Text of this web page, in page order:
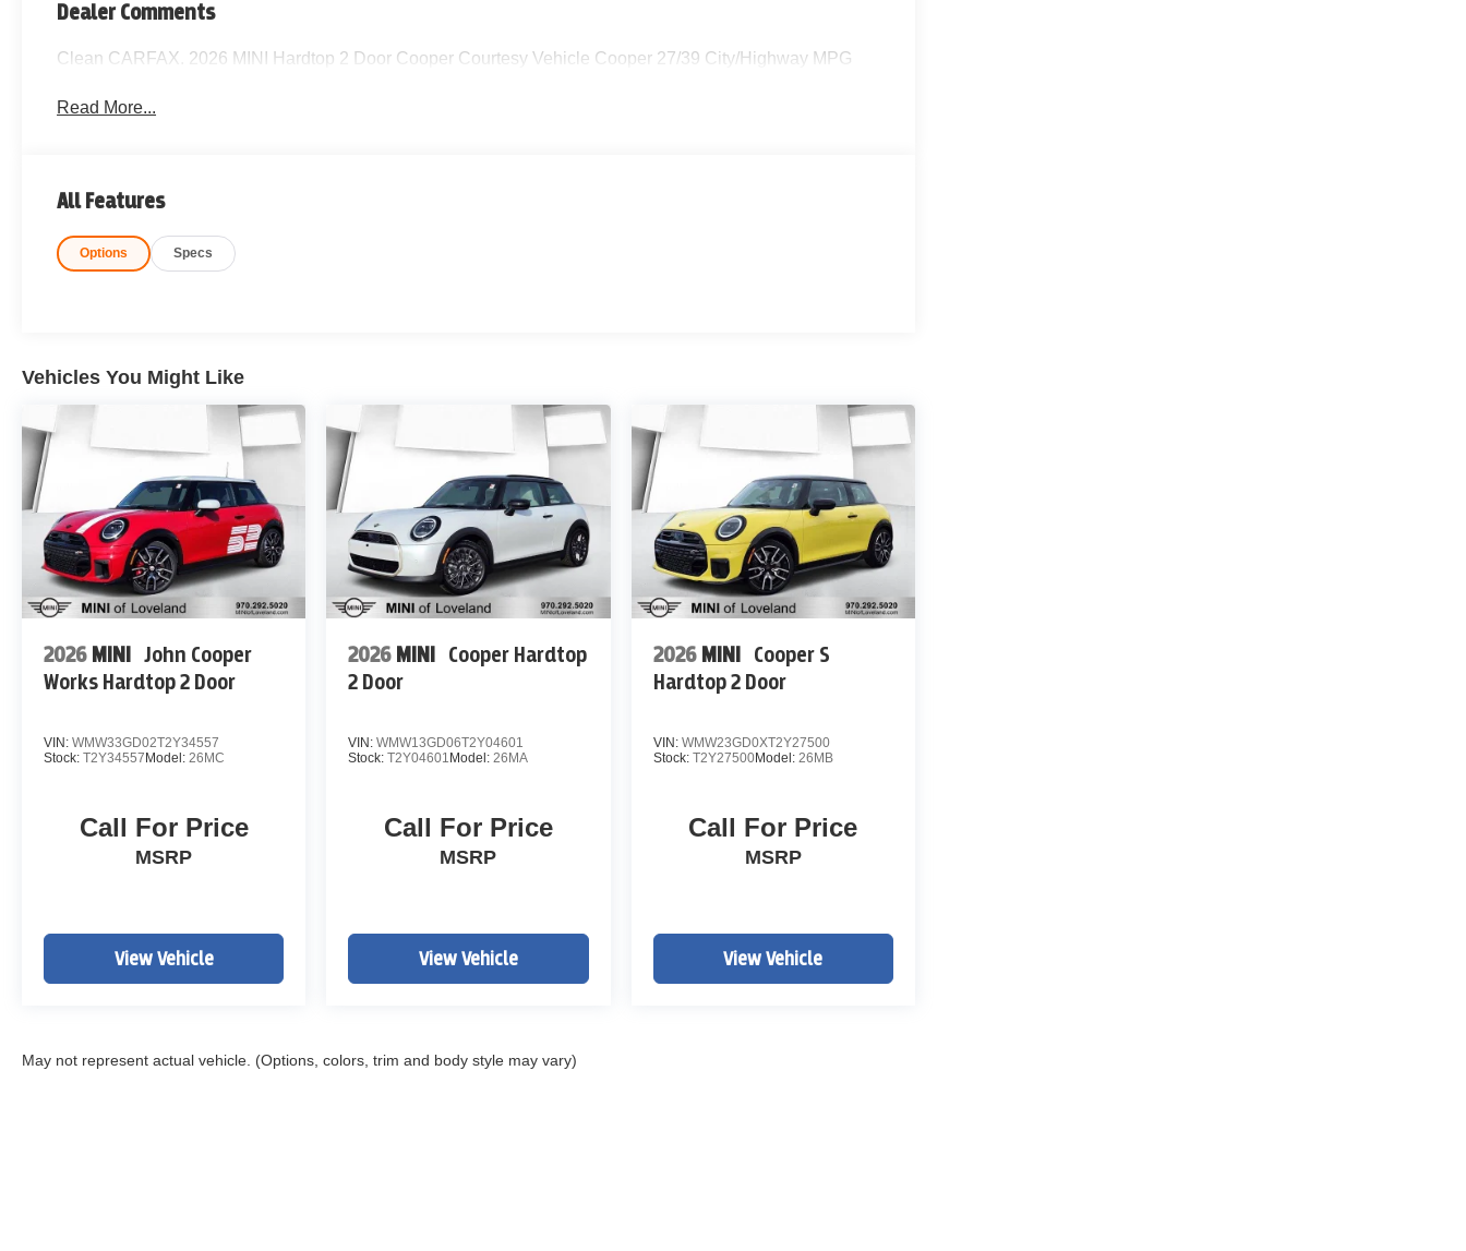
Dealer Comments
Clean CARFAX. 2026 MINI Hardtop 2 Door Cooper Courtesy Vehicle Cooper 27/39 City/Highway MPG
Read More...
All Features
Options Specs
Vehicles You Might Like
2026 MINI
John Cooper
Works Hardtop 2 Door
VIN: WMW33GD02T2Y34557
Stock: T2Y34557Model: 26MC
Call For Price
MSRP
View Vehicle
2026 MINI
Cooper Hardtop
2 Door
VIN:WMW13GD06T2Y04601
Stock:T2Y04601 Model: 26MA
Call For Price
MSRP
View Vehicle
2026 MINI
Cooper S
Hardtop 2 Door
VIN: WMW23GD0XT2Y27500
Stock: T2Y27500Model: 26MB
Call For Price
MSRP
View Vehicle
May not represent actual vehicle. (Options, colors, trim and body style may vary)